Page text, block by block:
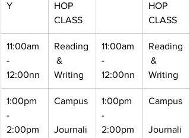
Y
HOP
CLASS
HOP
CLASS
11:00am
-
12:00nn
Reading
&
Writing
11:00am
-
12:00nn
Reading
&
Writing
1:00pm
-
2:00pm
Campus
Journali
1:00pm
-
2:00pm
Campus
Journali